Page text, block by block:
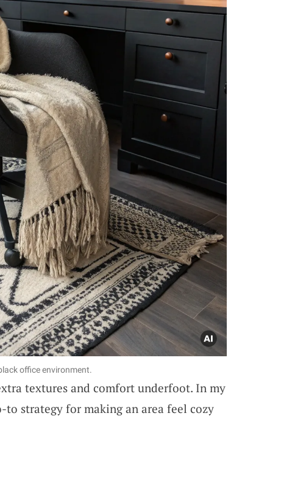
office environment.
textures and comfort underfoot. In my
strategy for making an area feel cozy